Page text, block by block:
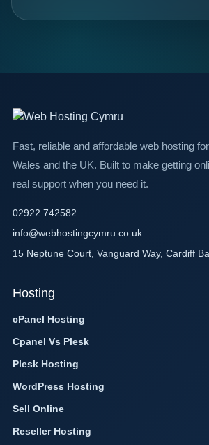
Fast, reliable and affordable web hosting
Wales and the UK. Built to make getting
real support when you need it.
02922 742582
info@webhostingcymru.co.uk
15 Neptune Court, Vanguard Way, Cardiff
Hosting
cPanel Hosting
Cpanel Vs Plesk
Plesk Hosting
WordPress Hosting
Sell Online
Reseller Hosting